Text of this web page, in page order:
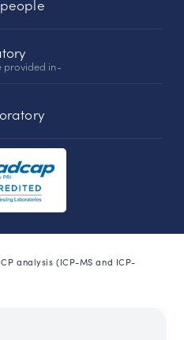
provided in-
ICP analysis (ICP-MS and ICP-